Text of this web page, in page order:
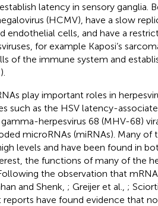
latency in sensory ganglia.
(HCMV), have a slow
endothelial cells, and have a
for example Kaposi’s
of the immune system and
).
play important roles in
such as the HSV latency-
herpesvirus 68 (MHV-68)
microRNAs (miRNAs). Many of
levels and have been found in
the functions of many of the
the observation that
and Shenk, ; Greijer et al., ;
reports have found evidence that